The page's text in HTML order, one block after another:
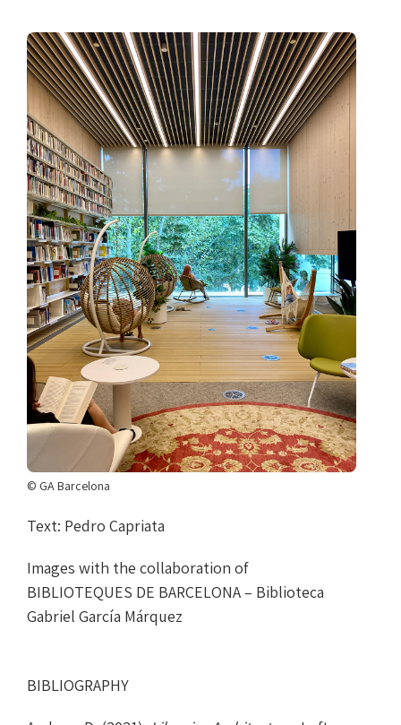
© GA Barcelona
Text: Pedro Capriata
Images with the collaboration of
BIBLIOTEQUES DE BARCELONA – Biblioteca
Gabriel García Márquez
BIBLIOGRAPHY